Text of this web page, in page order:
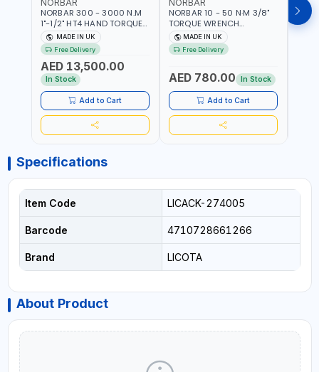
NORBAR
NORBAR 300 - 3000 N.M
1"-1/2" HT4 HAND TORQUE
MULTIPLIER | ANTI WIND-UP
RATCHET AND STRAIGHT
REACTION ARM | 15.5:1
RATIO | MADE IN UK
MADE IN UK
Free Delivery
AED 13,500.00
In Stock
Add to Cart
NORBAR
NORBAR 10 - 50 N·M 3/8"
TORQUE WRENCH
ADJUSTABLE RATCHET
MDL50 15002 | ACCURACY
±3% | MADE IN UK
MADE IN UK
Free Delivery
AED 780.00 In Stock
Add to Cart
Specifications
Item Code LICACK-274005
Barcode 4710728661266
Brand LICOTA
About Product